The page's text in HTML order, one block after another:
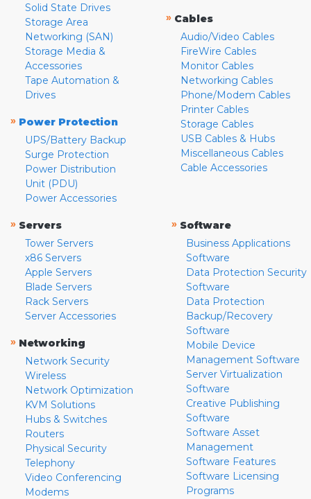
Solid State Drives
Storage Area
Networking (SAN)
Storage Media &
Accessories
Tape Automation &
Drives
» Power Protection
UPS/Battery Backup
Surge Protection
Power Distribution
Unit (PDU)
Power Accessories
» Cables
Audio/Video Cables
FireWire Cables
Monitor Cables
Networking Cables
Phone/Modem Cables
Printer Cables
Storage Cables
USB Cables & Hubs
Miscellaneous Cables
Cable Accessories
» Servers
Tower Servers
x86 Servers
Apple Servers
Blade Servers
Rack Servers
Server Accessories
» Networking
Network Security
Wireless
Network Optimization
KVM Solutions
Hubs & Switches
Routers
Physical Security
Telephony
Video Conferencing
Modems
» Software
Business Applications
Software
Data Protection Security
Software
Data Protection
Backup/Recovery
Software
Mobile Device
Management Software
Server Virtualization
Software
Creative Publishing
Software
Software Asset
Management
Software Features
Software Licensing
Programs